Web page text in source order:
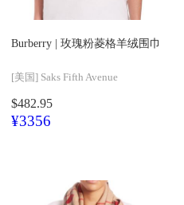
Burberry | 玫瑰粉菱格羊绒围巾
[美国] Saks Fifth Avenue
$482.95
¥3356